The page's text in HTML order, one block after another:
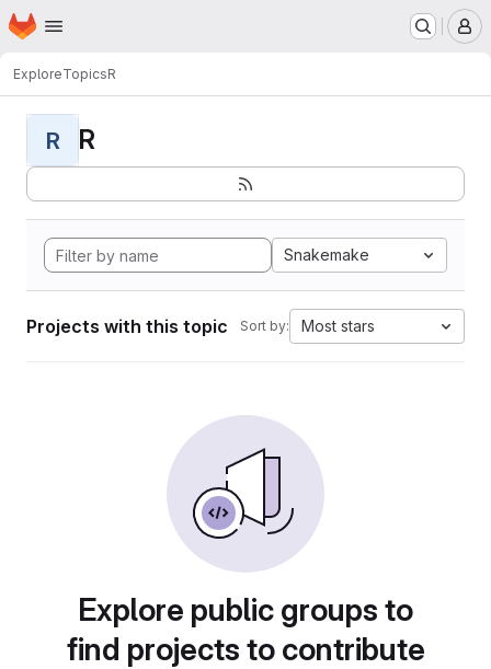
Skip to main content
Homepage
ExploreTopicsR
R R
Snakemake
Projects with this topic Sort by: Most stars
Explore public groups to
find projects to contribute